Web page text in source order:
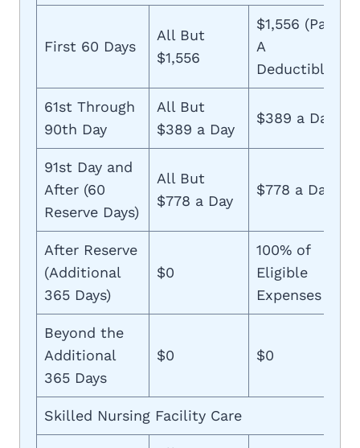
First 60 Days
All But
$1,556
$1,556 (Part
A
Deductible)
61st Through
90th Day
All But
$389 a Day
$389 a Day
91st Day and
After (60
Reserve Days)
All But
$778 a Day
$778 a Day
After Reserve
(Additional
365 Days)
$0
100% of
Eligible
Expenses
Beyond the
Additional
365 Days
$0 $0
Skilled Nursing Facility Care